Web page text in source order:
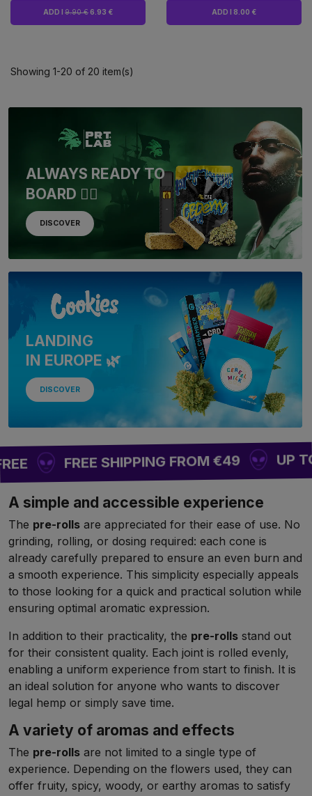
ADD I 9.90 €6.93 € ADD I 8.00 €
Showing 1-20 of 20 item(s)
ALWAYS READY TO
BOARD 🏴‍☠️
DISCOVER
LANDING
IN EUROPE 🌿
DISCOVER
FREE SHIPPING FROM €49 UP TO
A simple and accessible experience
The pre-rolls are appreciated for their ease of use. No
grinding, rolling, or dosing required: each cone is
already carefully prepared to ensure an even burn and
a smooth experience. This simplicity especially appeals
to those looking for a quick and practical solution while
ensuring optimal aromatic expression.
In addition to their practicality, the pre-rolls stand out
for their consistent quality. Each joint is rolled evenly,
enabling a uniform experience from start to finish. It is
an ideal solution for anyone who wants to discover
legal hemp or simply save time.
A variety of aromas and effects
The pre-rolls are not limited to a single type of
experience. Depending on the flowers used, they can
offer fruity, spicy, woody, or earthy aromas to satisfy